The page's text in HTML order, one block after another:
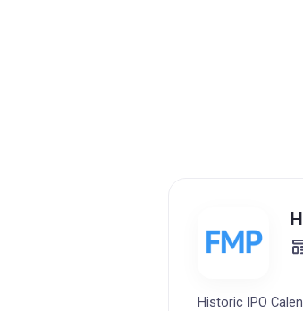
Historic IPO